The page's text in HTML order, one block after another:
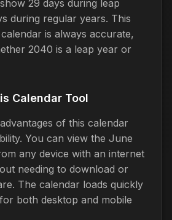
29 days during leap
during regular years. This
is always accurate,
2040 is a leap year or
Calendar Tool
of this calendar
You can view the June
any device with an internet
needing to download or
The calendar loads quickly
both desktop and mobile